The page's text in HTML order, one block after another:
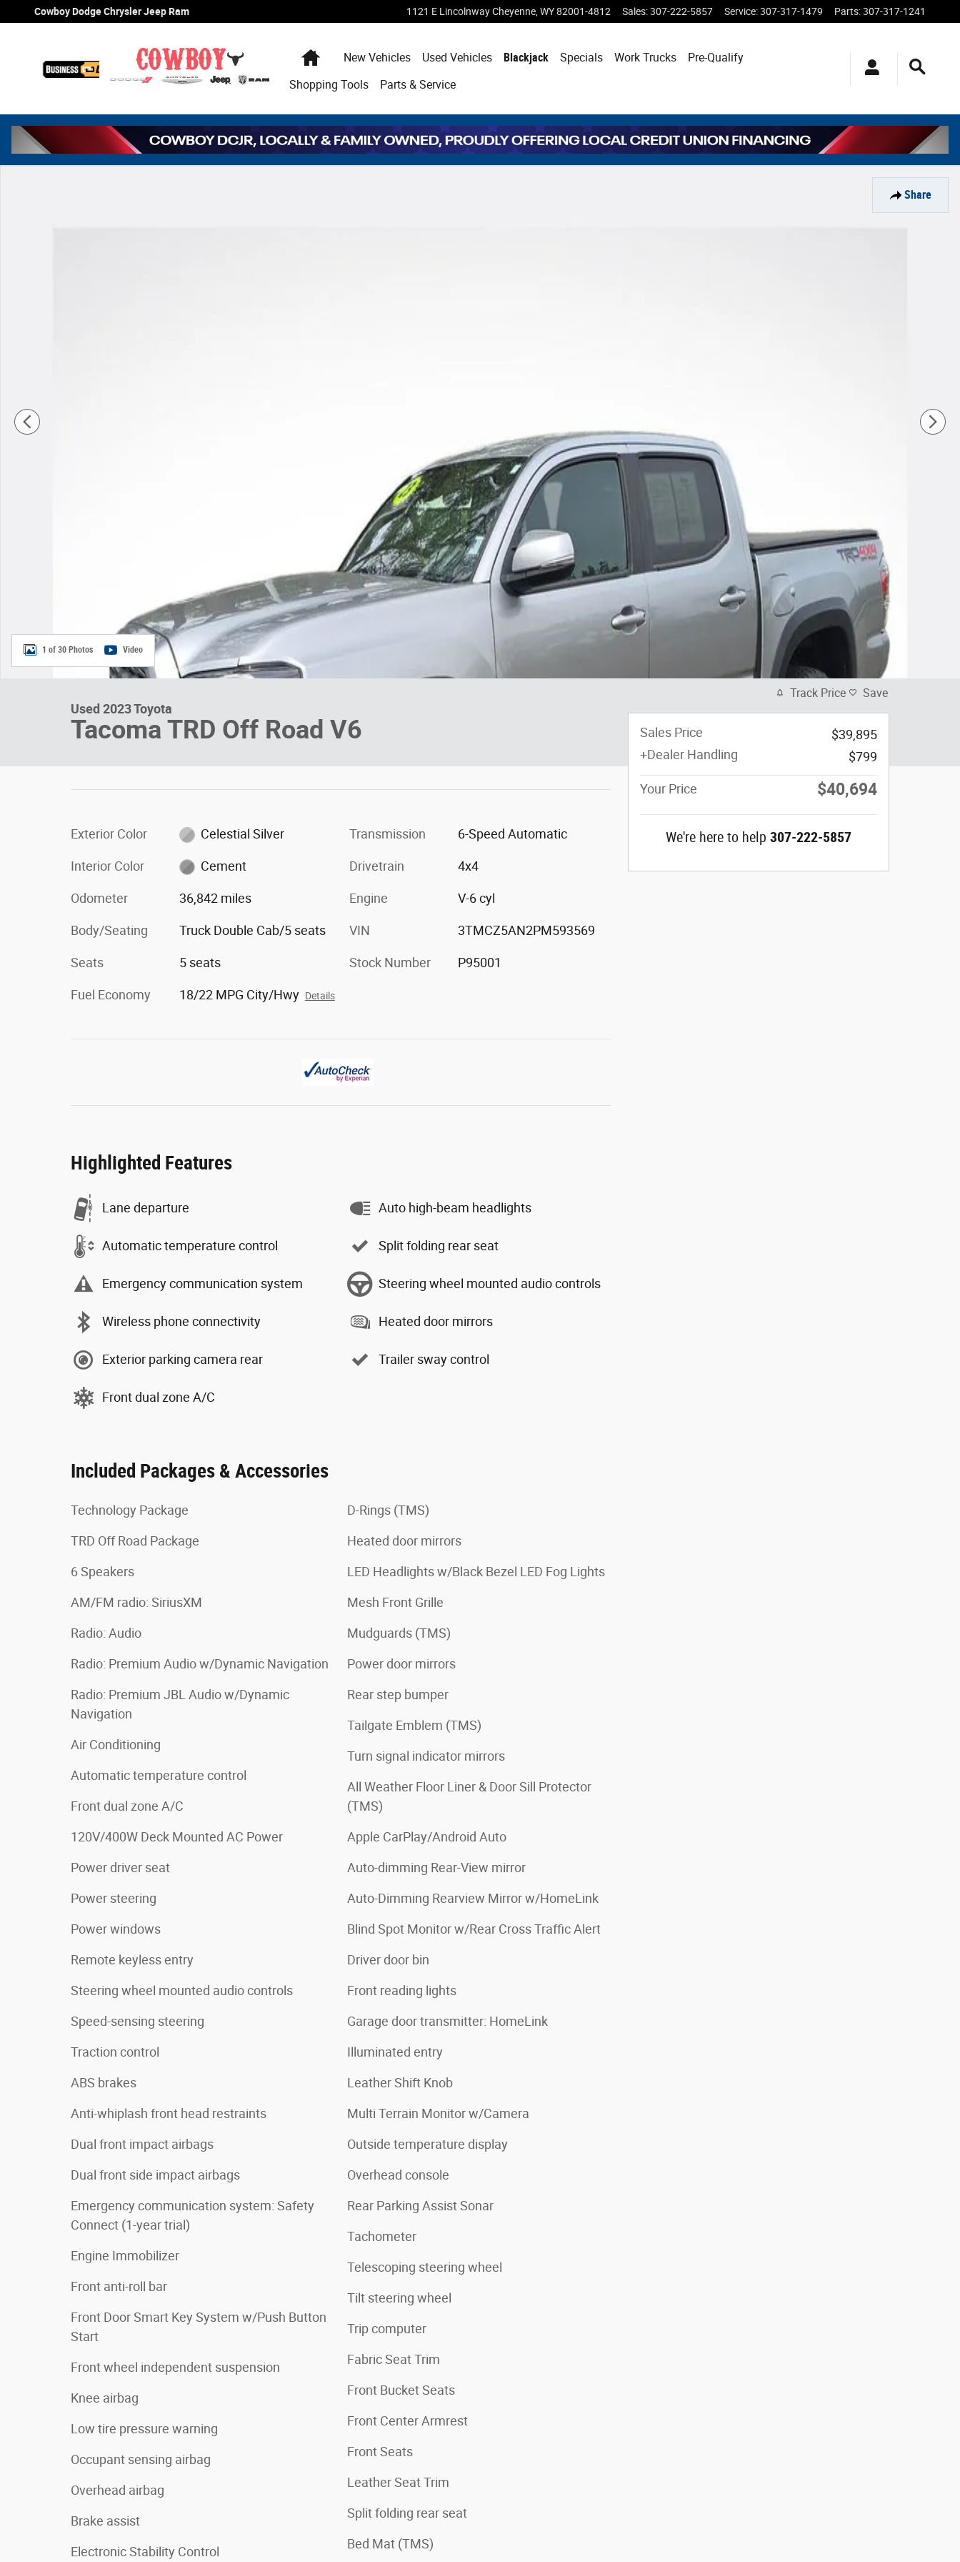
Skip to main content
Cowboy Dodge Chrysler Jeep Ram 1121 E LincolnwayCheyenne WY82001-4812 Sales:307-222-5857 Service:307-317-1479 Parts:307-317-1241
HomeNew Vehicles Used Vehicles Blackjack Specials Work Trucks
Pre-Qualify
Shopping Tools Parts & Service
Share
1 of 30 Photos Video
Used 2023 Toyota
Tacoma TRD Off Road V6
Exterior Color Celestial Silver
Interior Color Cement
Odometer 36,842 miles
Body/Seating Truck Double Cab/5 seats
Seats 5 seats
Fuel Economy 18/22 MPG City/Hwy Details
Transmission 6-Speed Automatic
Drivetrain 4x4
Engine V-6 cyl
VIN 3TMCZ5AN2PM593569
Stock Number P95001
Highlighted Features
Lane departure
Automatic temperature control
Emergency communication system
Wireless phone connectivity
Exterior parking camera rear
Front dual zone A/C
Auto high-beam headlights
Split folding rear seat
Steering wheel mounted audio controls
Heated door mirrors
Trailer sway control
Included Packages & Accessories
Technology Package
TRD Off Road Package
6 Speakers
AM/FM radio: SiriusXM
Radio: Audio
Radio: Premium Audio w/Dynamic Navigation
Radio: Premium JBL Audio w/Dynamic
Navigation
Air Conditioning
Automatic temperature control
Front dual zone A/C
120V/400W Deck Mounted AC Power
Power driver seat
Power steering
Power windows
Remote keyless entry
Steering wheel mounted audio controls
Speed-sensing steering
Traction control
ABS brakes
Anti-whiplash front head restraints
Dual front impact airbags
Dual front side impact airbags
Emergency communication system: Safety
Connect (1-year trial)
Engine Immobilizer
Front anti-roll bar
Front Door Smart Key System w/Push Button
Start
Front wheel independent suspension
Knee airbag
Low tire pressure warning
Occupant sensing airbag
Overhead airbag
Brake assist
Electronic Stability Control
D-Rings (TMS)
Heated door mirrors
LED Headlights w/Black Bezel LED Fog Lights
Mesh Front Grille
Mudguards (TMS)
Power door mirrors
Rear step bumper
Tailgate Emblem (TMS)
Turn signal indicator mirrors
All Weather Floor Liner & Door Sill Protector
(TMS)
Apple CarPlay/Android Auto
Auto-dimming Rear-View mirror
Auto-Dimming Rearview Mirror w/HomeLink
Blind Spot Monitor w/Rear Cross Traffic Alert
Driver door bin
Front reading lights
Garage door transmitter: HomeLink
Illuminated entry
Leather Shift Knob
Multi Terrain Monitor w/Camera
Outside temperature display
Overhead console
Rear Parking Assist Sonar
Tachometer
Telescoping steering wheel
Tilt steering wheel
Trip computer
Fabric Seat Trim
Front Bucket Seats
Front Center Armrest
Front Seats
Leather Seat Trim
Split folding rear seat
Bed Mat (TMS)
Track Price Save
Sales Price
$39,895
+Dealer Handling
$799
Your Price $40,694
We're here to help 307-222-5857